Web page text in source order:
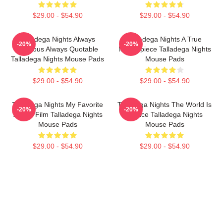
$29.00 - $54.90 $29.00 - $54.90
Talladega Nights Always
Hilarious Always Quotable
Talladega Nights Mouse Pads
$29.00 - $54.90
-20%
Talladega Nights A True
Masterpiece Talladega Nights
Mouse Pads
$29.00 - $54.90
-20%
Talladega Nights My Favorite
Sports Film Talladega Nights
Mouse Pads
$29.00 - $54.90
-20%
Talladega Nights The World Is
A Race Talladega Nights
Mouse Pads
$29.00 - $54.90
-20%